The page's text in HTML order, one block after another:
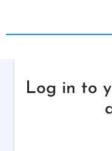
Log in to